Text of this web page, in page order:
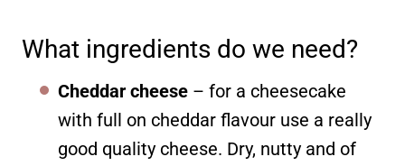
What ingredients do we need?
Cheddar cheese – for a cheesecake
with full on cheddar flavour use a really
good quality cheese. Dry, nutty and of